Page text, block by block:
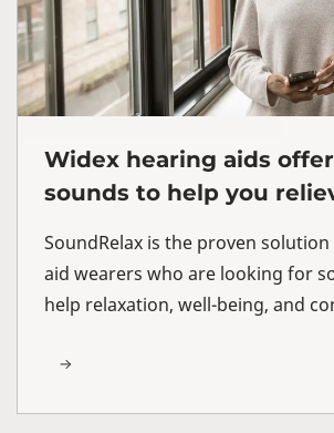
Widex hearing aids
sounds to help you
SoundRelax is the proven
aid wearers who are looking for
help relaxation, well-being, and